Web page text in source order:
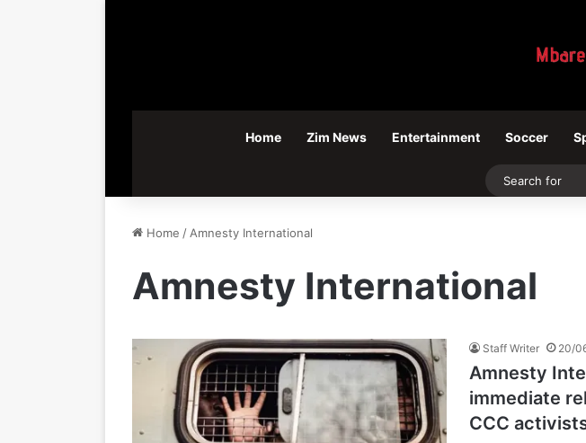
Home Zim News Entertainment Soccer
Home / Amnesty International
Amnesty International
Staff Writer 20/
Amnesty
immediate
CCC